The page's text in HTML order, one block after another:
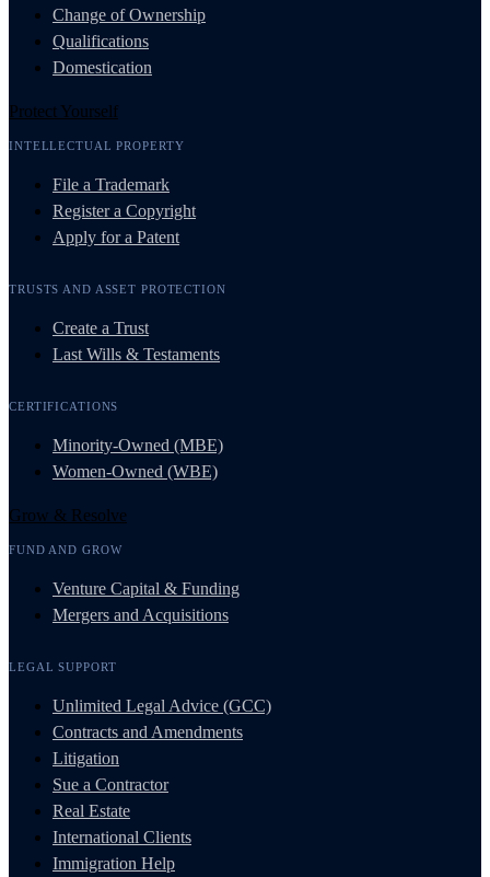
Change of Ownership
Qualifications
Domestication
Protect Yourself
INTELLECTUAL PROPERTY
File a Trademark
Register a Copyright
Apply for a Patent
TRUSTS AND ASSET PROTECTION
Create a Trust
Last Wills & Testaments
CERTIFICATIONS
Minority-Owned (MBE)
Women-Owned (WBE)
Grow & Resolve
FUND AND GROW
Venture Capital & Funding
Mergers and Acquisitions
LEGAL SUPPORT
Unlimited Legal Advice (GCC)
Contracts and Amendments
Litigation
Sue a Contractor
Real Estate
International Clients
Immigration Help